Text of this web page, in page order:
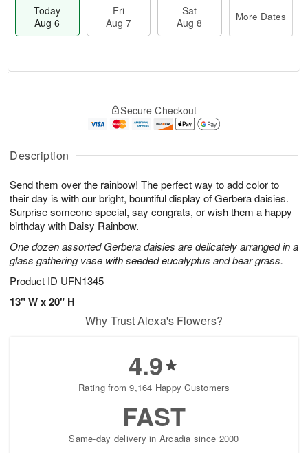
Description
Send them over the rainbow! The perfect way to add color to
their day is with our bright, bountiful display of Gerbera daisies.
Surprise someone special, say congrats, or wish them a happy
birthday with Daisy Rainbow.
One dozen assorted Gerbera daisies are delicately arranged in a
glass gathering vase with seeded eucalyptus and bear grass.
Product ID UFN1345
13" W x 20" H
Today
Aug 6
Fri
Aug 7
Sat
Aug 8
More Dates
A
u
6
g
g
s
Secure Checkout
Why Trust Alexa's Flowers?
4.9
Rating from 9,164 Happy Customers
FAST
Same-day delivery in Arcadia since 2000